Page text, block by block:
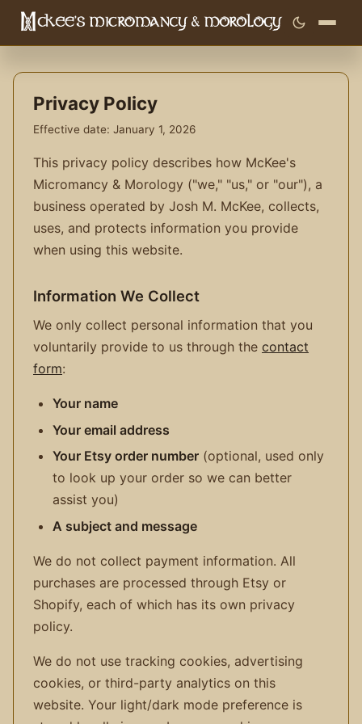
Privacy Policy
Effective date: January 1, 2026
This privacy policy describes how McKee's
Micromancy & Morology ("we," "us," or "our"), a
business operated by Josh M. McKee, collects,
uses, and protects information you provide
when using this website.
Information We Collect
We only collect personal information that you
voluntarily provide to us through the contact
form:
Your name
Your email address
Your Etsy order number (optional, used only
to look up your order so we can better
assist you)
A subject and message
We do not collect payment information. All
purchases are processed through Etsy or
Shopify, each of which has its own privacy
policy.
We do not use tracking cookies, advertising
cookies, or third-party analytics on this
website. Your light/dark mode preference is